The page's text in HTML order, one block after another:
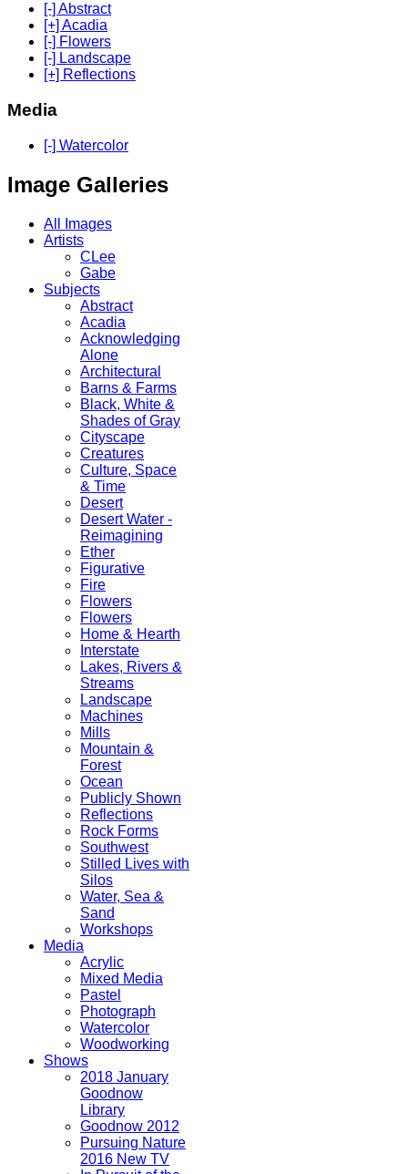
[-] Abstract
[+] Acadia
[-] Flowers
[-] Landscape
[+] Reflections
Media
[-] Watercolor
Image Galleries
All Images
Artists
CLee
Gabe
Subjects
Abstract
Acadia
Acknowledging
Alone
Architectural
Barns & Farms
Black, White &
Shades of Gray
Cityscape
Creatures
Culture, Space
& Time
Desert
Desert Water -
Reimagining
Ether
Figurative
Fire
Flowers
Flowers
Home & Hearth
Interstate
Lakes, Rivers &
Streams
Landscape
Machines
Mills
Mountain &
Forest
Ocean
Publicly Shown
Reflections
Rock Forms
Southwest
Stilled Lives with
Silos
Water, Sea &
Sand
Workshops
Media
Acrylic
Mixed Media
Pastel
Photograph
Watercolor
Woodworking
Shows
2018 January
Goodnow
Library
Goodnow 2012
Pursuing Nature
2016 New TV